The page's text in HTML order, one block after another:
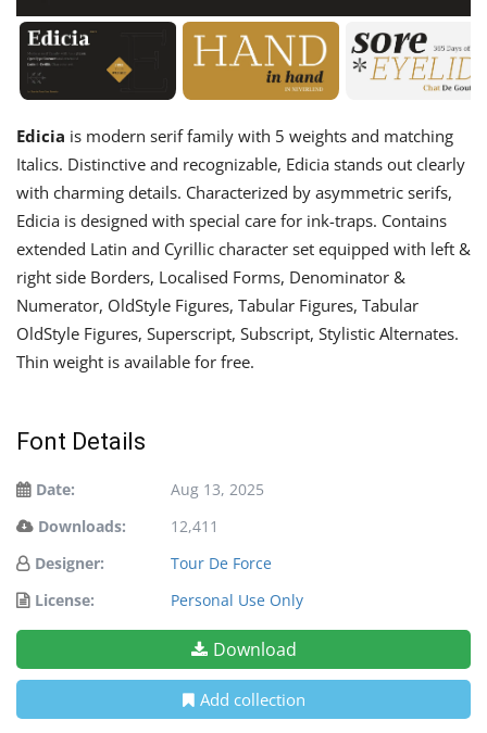
Edicia is modern serif family with 5 weights and matching
Italics. Distinctive and recognizable, Edicia stands out clearly
with charming details. Characterized by asymmetric serifs,
Edicia is designed with special care for ink-traps. Contains
extended Latin and Cyrillic character set equipped with left &
right side Borders, Localised Forms, Denominator &
Numerator, OldStyle Figures, Tabular Figures, Tabular
OldStyle Figures, Superscript, Subscript, Stylistic Alternates.
Thin weight is available for free.
Font Details
Date:
Aug 13, 2025
Downloads:
12,411
Designer:
Tour De Force
License:
Personal Use Only
Download
Add collection